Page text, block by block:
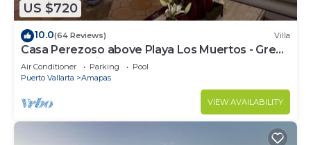
US $720
10.0(64 Reviews) Villa
Casa Perezoso above Playa Los Muertos - Great
Central Location
Air Conditioner Parking
Pool
Puerto Vallarta
Amapas
VIEW AVAILABILITY